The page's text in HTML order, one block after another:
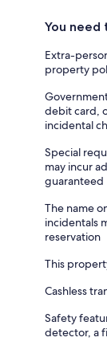
You need
Extra-
property
debit card,
incidental
Special
may incur
guaranteed
The name
incidentals
reservation
This
Cashless
Safety
detector, a